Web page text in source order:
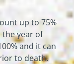
up to 75%
the year of
and it can
to death.